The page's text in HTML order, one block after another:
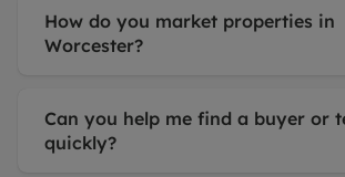
How do you market properties in
Worcester?
Can you help me find a buyer or
quickly?